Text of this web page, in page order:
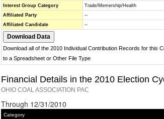
Interest Group Category
Trade/Memership/Health
Affiliated Party
--
Affiliated Candidate
--
Download all of the 2010 Individual Contribution Records for this
to a Spreadsheet or Other File Type
Financial Details in the 2010 Election
OHIO COAL ASSOCIATION PAC
Through 12/31/2010
Category